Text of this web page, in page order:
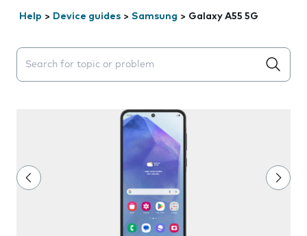
Help > Device guides > Samsung > Galaxy A55 5G
Search suggestions will appear below the field as you